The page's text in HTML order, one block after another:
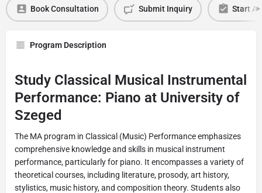
Book Consultation Submit Inquiry Start
Program Description
Study Classical Musical Instrumental
Performance: Piano at University of
Szeged
The MA program in Classical (Music) Performance emphasizes
comprehensive knowledge and skills in musical instrument
performance, particularly for piano. It encompasses a variety of
theoretical courses, including literature, prosody, art history,
stylistics, music history, and composition theory. Students also